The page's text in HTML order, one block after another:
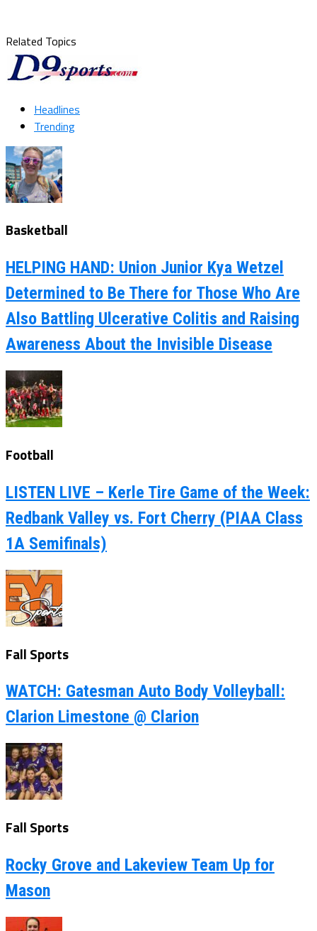
Related Topics
Headlines
Trending
Basketball
HELPING HAND: Union Junior Kya Wetzel
Determined to Be There for Those Who Are
Also Battling Ulcerative Colitis and Raising
Awareness About the Invisible Disease
Football
LISTEN LIVE – Kerle Tire Game of the Week:
Redbank Valley vs. Fort Cherry (PIAA Class
1A Semifinals)
Fall Sports
WATCH: Gatesman Auto Body Volleyball:
Clarion Limestone @ Clarion
Fall Sports
Rocky Grove and Lakeview Team Up for
Mason